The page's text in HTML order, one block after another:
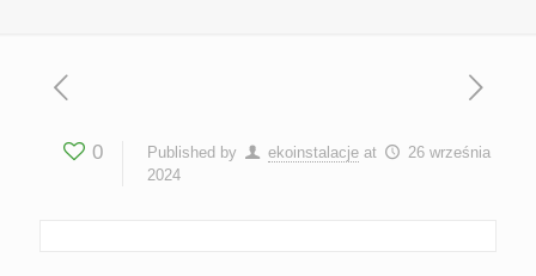
0 Published by ekoinstalacje at
26 września
2024